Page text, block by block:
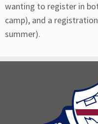
wanting to register in
camp), and a
summer).